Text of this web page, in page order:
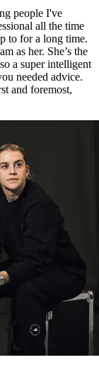
people I've
all the time
to for a long time.
as her. She’s the
a super intelligent
needed advice.
and foremost,